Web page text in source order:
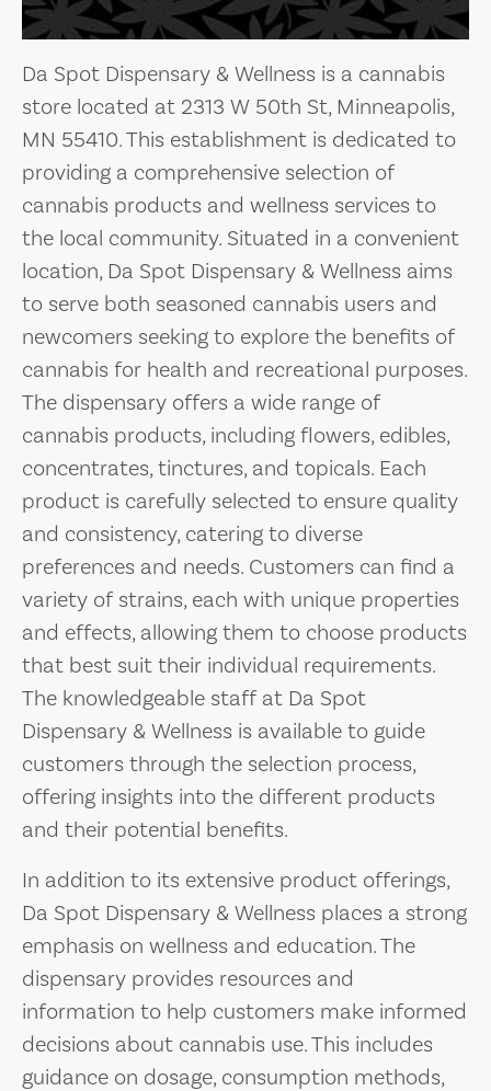
Da Spot Dispensary & Wellness is a cannabis
store located at 2313 W 50th St, Minneapolis,
MN 55410. This establishment is dedicated to
providing a comprehensive selection of
cannabis products and wellness services to
the local community. Situated in a convenient
location, Da Spot Dispensary & Wellness aims
to serve both seasoned cannabis users and
newcomers seeking to explore the benefits of
cannabis for health and recreational purposes.
The dispensary offers a wide range of
cannabis products, including flowers, edibles,
concentrates, tinctures, and topicals. Each
product is carefully selected to ensure quality
and consistency, catering to diverse
preferences and needs. Customers can find a
variety of strains, each with unique properties
and effects, allowing them to choose products
that best suit their individual requirements.
The knowledgeable staff at Da Spot
Dispensary & Wellness is available to guide
customers through the selection process,
offering insights into the different products
and their potential benefits.
In addition to its extensive product offerings,
Da Spot Dispensary & Wellness places a strong
emphasis on wellness and education. The
dispensary provides resources and
information to help customers make informed
decisions about cannabis use. This includes
guidance on dosage, consumption methods,